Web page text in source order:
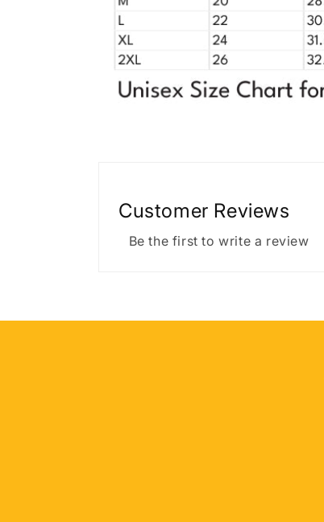
Customer Reviews
Be the first to write a review